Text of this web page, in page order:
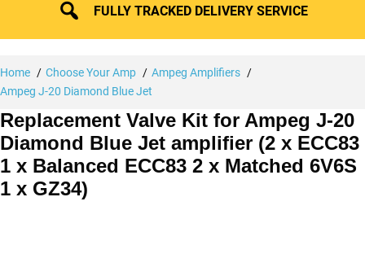
FULLY TRACKED DELIVERY SERVICE
Home Choose Your Amp
Ampeg Amplifiers
Ampeg J-20 Diamond Blue Jet
Replacement Valve Kit for Ampeg J-20
Diamond Blue Jet amplifier (2 x ECC83
1 x Balanced ECC83 2 x Matched 6V6S
1 x GZ34)